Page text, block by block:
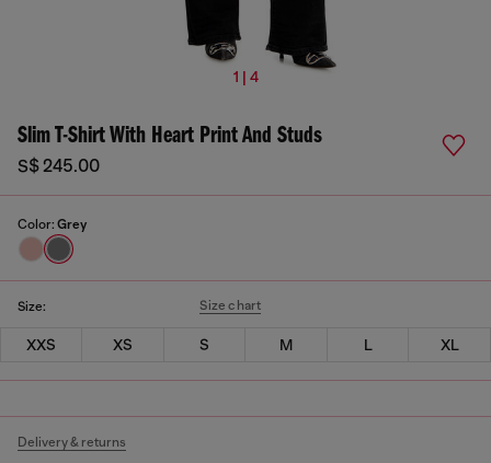
1 | 4
Slim T-Shirt With Heart Print And Studs
S$ 245.00
Color: Grey
Size: Size chart
XXS XS S M L XL
Delivery & returns